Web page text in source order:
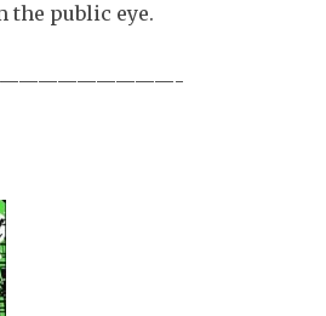
the public eye.